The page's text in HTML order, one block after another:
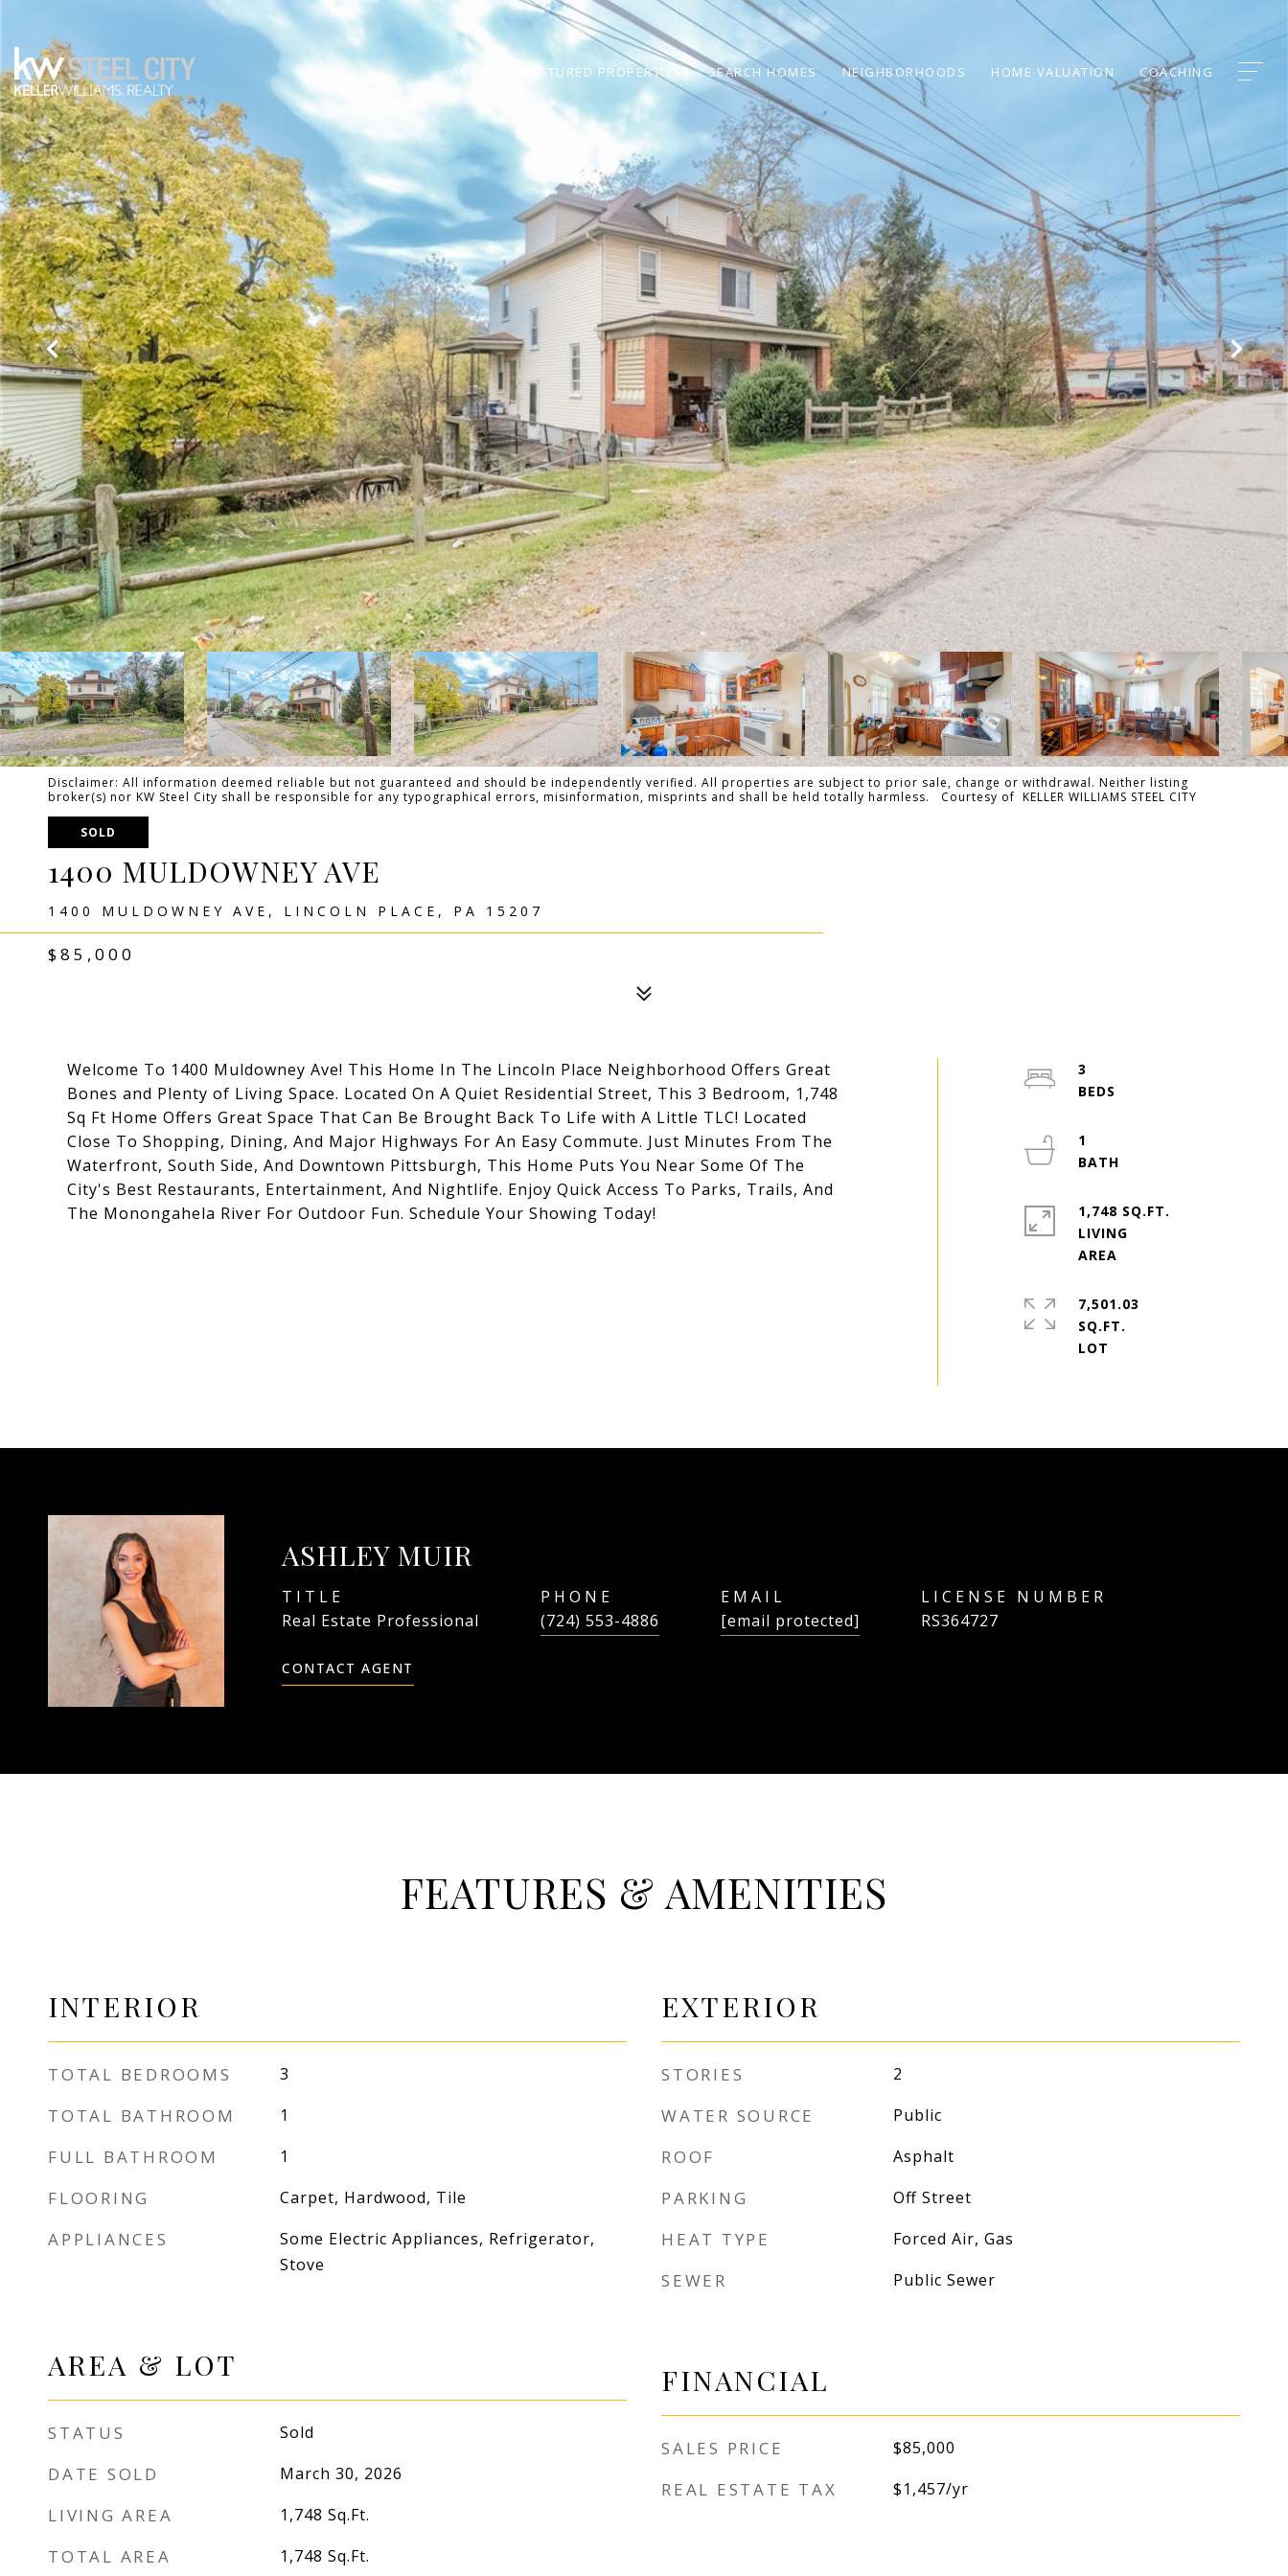
ABOUT FEATURED PROPERTIES SEARCH HOMES NEIGHBORHOODS HOME VALUATION COACHING
Disclaimer: All information deemed reliable but not guaranteed and should be independently verified. All properties are subject to prior sale, change or withdrawal. Neither listing
broker(s) nor KW Steel City shall be responsible for any typographical errors, misinformation, misprints and shall be held totally harmless. Courtesy of KELLER WILLIAMS STEEL CITY
SOLD
1400 MULDOWNEY AVE
1400 MULDOWNEY AVE, LINCOLN PLACE, PA 15207
$85,000
Welcome To 1400 Muldowney Ave! This Home In The Lincoln Place Neighborhood Offers Great
Bones and Plenty of Living Space. Located On A Quiet Residential Street, This 3 Bedroom, 1,748
Sq Ft Home Offers Great Space That Can Be Brought Back To Life with A Little TLC! Located
Close To Shopping, Dining, And Major Highways For An Easy Commute. Just Minutes From The
Waterfront, South Side, And Downtown Pittsburgh, This Home Puts You Near Some Of The
City's Best Restaurants, Entertainment, And Nightlife. Enjoy Quick Access To Parks, Trails, And
The Monongahela River For Outdoor Fun. Schedule Your Showing Today!
3
1
1,748 SQ.FT.
LIVING
7,501.03
SQ.FT.
ASHLEY MUIR
TITLE
Real Estate Professional
PHONE
(724) 553-4886
EMAIL
[email protected]
RS364727
CONTACT AGENT
FEATURES & AMENITIES
INTERIOR
TOTAL BEDROOMS 3
TOTAL BATHROOM 1
FULL BATHROOM 1
FLOORING Carpet, Hardwood, Tile
APPLIANCES
Some Electric Appliances, Refrigerator,
Stove
AREA & LOT
STATUS Sold
DATE SOLD March 30, 2026
LIVING AREA 1,748 Sq.Ft.
TOTAL AREA 1,748 Sq.Ft.
EXTERIOR
STORIES 2
WATER SOURCE Public
ROOF Asphalt
PARKING Off Street
HEAT TYPE Forced Air, Gas
SEWER Public Sewer
FINANCIAL
SALES PRICE $85,000
REAL ESTATE TAX $1,457/yr